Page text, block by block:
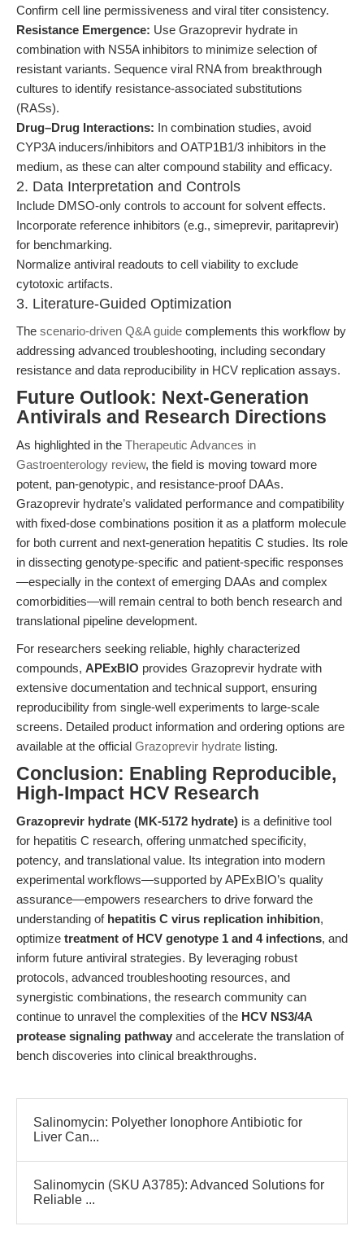
Confirm cell line permissiveness and viral titer consistency.
Resistance Emergence: Use Grazoprevir hydrate in
combination with NS5A inhibitors to minimize selection of
resistant variants. Sequence viral RNA from breakthrough
cultures to identify resistance-associated substitutions
(RASs).
Drug–Drug Interactions: In combination studies, avoid
CYP3A inducers/inhibitors and OATP1B1/3 inhibitors in the
medium, as these can alter compound stability and efficacy.
2. Data Interpretation and Controls
Include DMSO-only controls to account for solvent effects.
Incorporate reference inhibitors (e.g., simeprevir, paritaprevir)
for benchmarking.
Normalize antiviral readouts to cell viability to exclude
cytotoxic artifacts.
3. Literature-Guided Optimization
The scenario-driven Q&A guide complements this workflow by
addressing advanced troubleshooting, including secondary
resistance and data reproducibility in HCV replication assays.
Future Outlook: Next-Generation
Antivirals and Research Directions
As highlighted in the Therapeutic Advances in
Gastroenterology review, the field is moving toward more
potent, pan-genotypic, and resistance-proof DAAs.
Grazoprevir hydrate’s validated performance and compatibility
with fixed-dose combinations position it as a platform molecule
for both current and next-generation hepatitis C studies. Its role
in dissecting genotype-specific and patient-specific responses
—especially in the context of emerging DAAs and complex
comorbidities—will remain central to both bench research and
translational pipeline development.
For researchers seeking reliable, highly characterized
compounds, APExBIO provides Grazoprevir hydrate with
extensive documentation and technical support, ensuring
reproducibility from single-well experiments to large-scale
screens. Detailed product information and ordering options are
available at the official Grazoprevir hydrate listing.
Conclusion: Enabling Reproducible,
High-Impact HCV Research
Grazoprevir hydrate (MK-5172 hydrate) is a definitive tool
for hepatitis C research, offering unmatched specificity,
potency, and translational value. Its integration into modern
experimental workflows—supported by APExBIO’s quality
assurance—empowers researchers to drive forward the
understanding of hepatitis C virus replication inhibition,
optimize treatment of HCV genotype 1 and 4 infections, and
inform future antiviral strategies. By leveraging robust
protocols, advanced troubleshooting resources, and
synergistic combinations, the research community can
continue to unravel the complexities of the HCV NS3/4A
protease signaling pathway and accelerate the translation of
bench discoveries into clinical breakthroughs.
Salinomycin: Polyether Ionophore Antibiotic for
Liver Can...
Salinomycin (SKU A3785): Advanced Solutions for
Reliable ...